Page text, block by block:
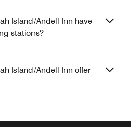
Island/Andell Inn have
stations?
Island/Andell Inn offer